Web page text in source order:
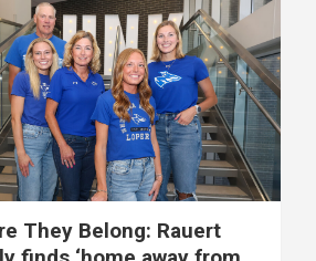
They Belong: Rauert